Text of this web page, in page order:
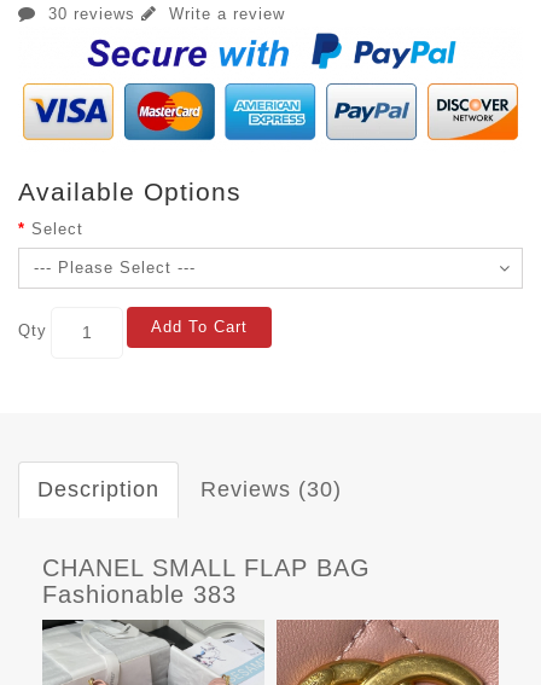
30 reviews Write a review
Available Options
Select
Qty Add To Cart
Description Reviews (30)
CHANEL SMALL FLAP BAG
Fashionable 383